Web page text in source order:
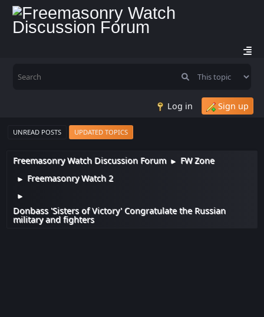
Log in Sign up
UNREAD POSTS UPDATED TOPICS
Freemasonry Watch Discussion Forum ► FW Zone
► Freemasonry Watch 2
►
Donbass 'Sisters of Victory' Congratulate the Russian
military and fighters